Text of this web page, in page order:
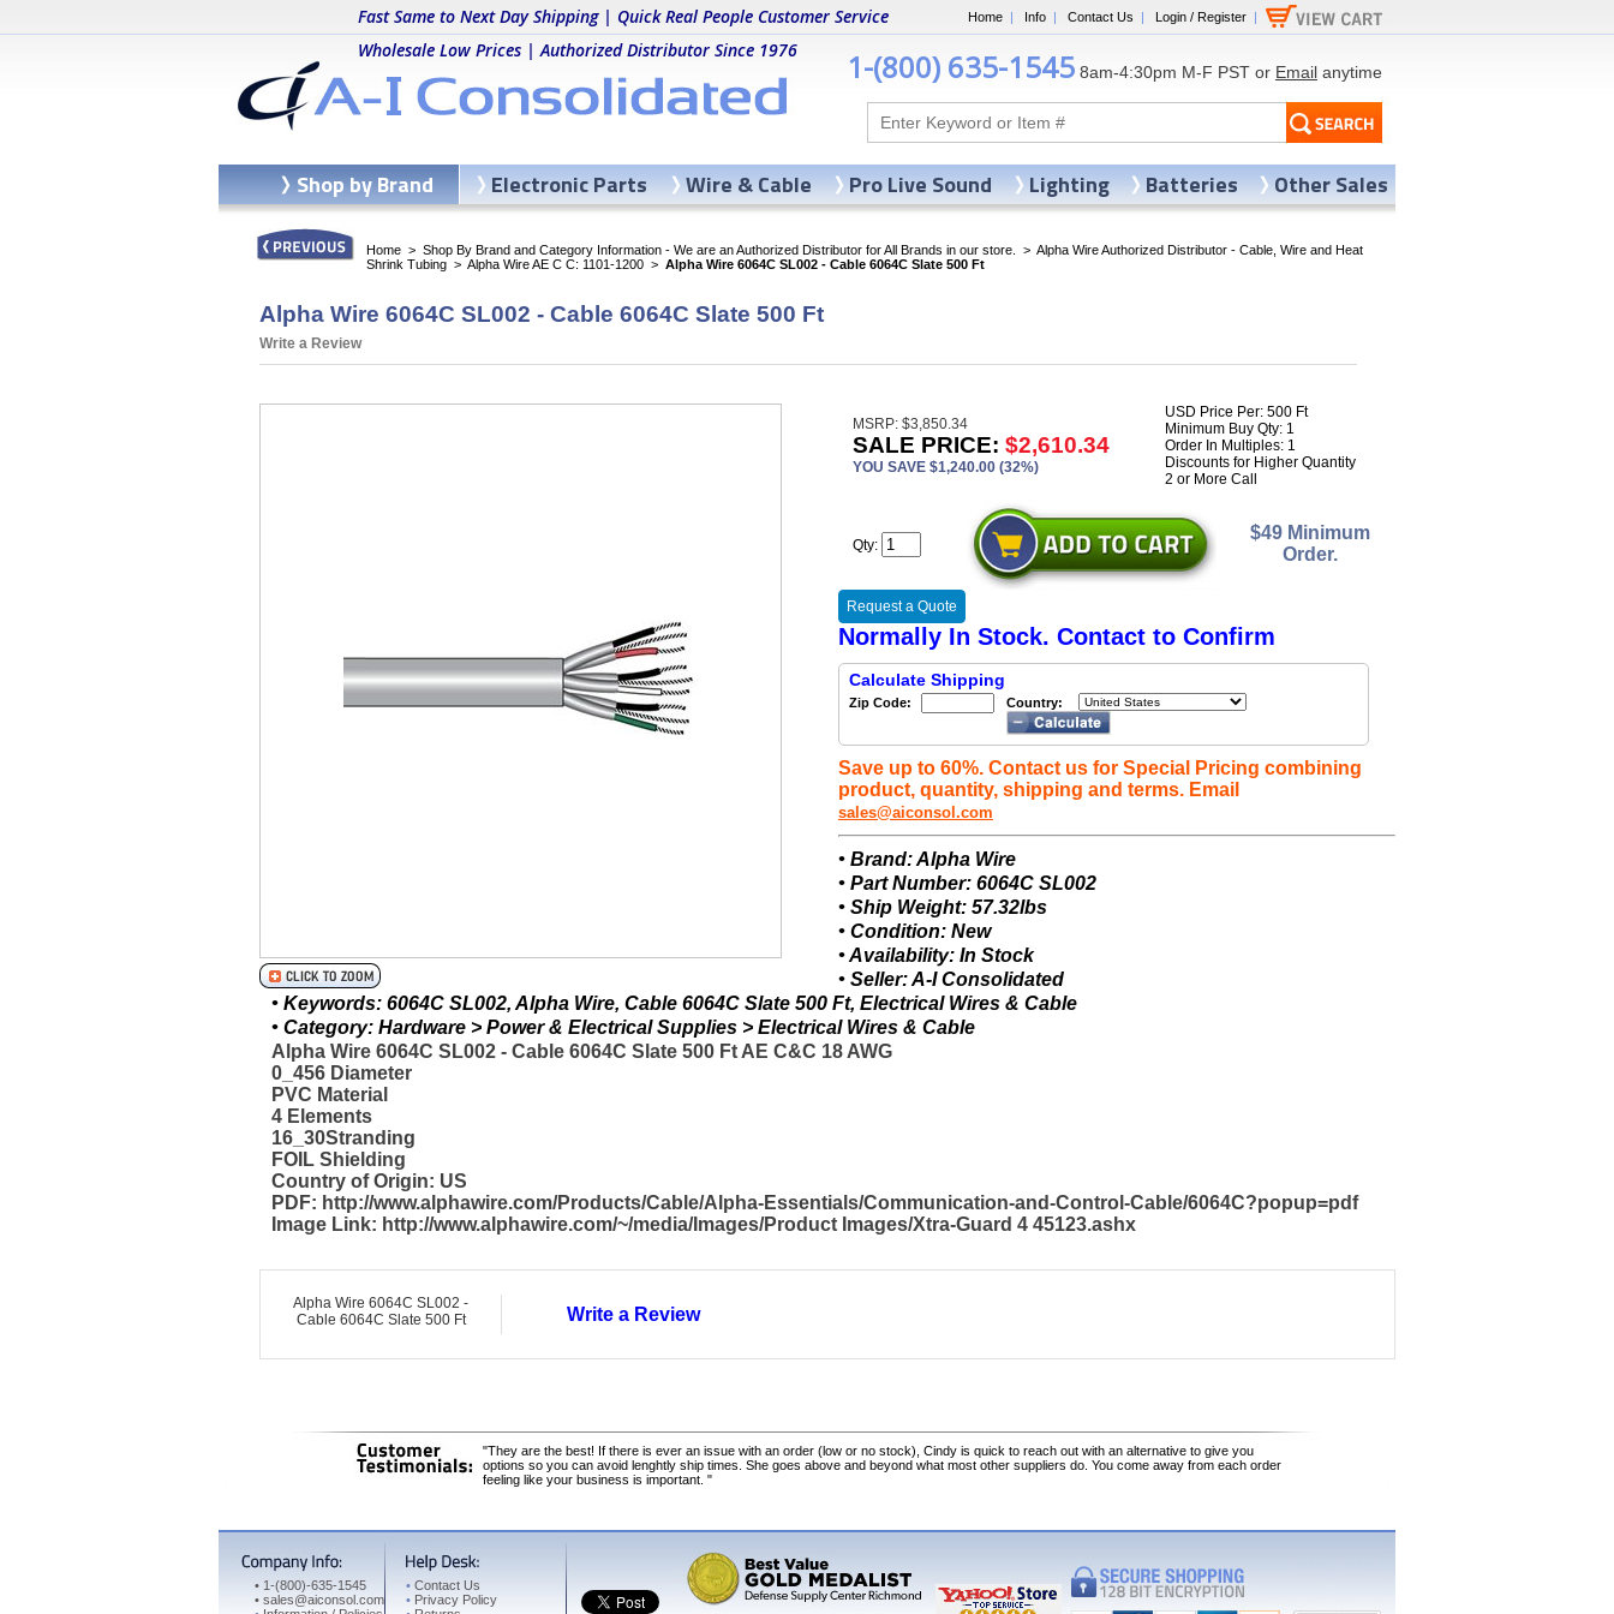
Home | Info | Contact Us | Login / Register |
Fast Same to Next Day Shipping | Quick Real People Customer Service
Wholesale Low Prices | Authorized Distributor Since 1976
1-(800) 635-1545 8am-4:30pm M-F PST or Email anytime
Home > Shop By Brand and Category Information - We are an Authorized Distributor for All Brands in our store. > Alpha Wire Authorized Distributor - Cable, Wire and Heat
Shrink Tubing > Alpha Wire AE C C: 1101-1200 > Alpha Wire 6064C SL002 - Cable 6064C Slate 500 Ft
Alpha Wire 6064C SL002 - Cable 6064C Slate 500 Ft
Write a Review
MSRP: $3,850.34
SALE PRICE: $2,610.34
YOU SAVE $1,240.00 (32%)
USD Price Per: 500 Ft
Minimum Buy Qty: 1
Order In Multiples: 1
Discounts for Higher Quantity
2 or More Call
Qty:
$49 Minimum
Order.
Request a Quote
Normally In Stock. Contact to Confirm
Calculate Shipping
Zip Code: Country:
Save up to 60%. Contact us for Special Pricing combining
product, quantity, shipping and terms. Email
sales@aiconsol.com
• Brand: Alpha Wire
• Part Number: 6064C SL002
• Ship Weight: 57.32lbs
• Condition: New
• Availability: In Stock
• Seller: A-I Consolidated
• Keywords: 6064C SL002, Alpha Wire, Cable 6064C Slate 500 Ft, Electrical Wires & Cable
• Category: Hardware > Power & Electrical Supplies > Electrical Wires & Cable
Alpha Wire 6064C SL002 - Cable 6064C Slate 500 Ft AE C&C 18 AWG
0_456 Diameter
PVC Material
4 Elements
16_30Stranding
FOIL Shielding
Country of Origin: US
PDF: http://www.alphawire.com/Products/Cable/Alpha-Essentials/Communication-and-Control-Cable/6064C?popup=pdf
Image Link: http://www.alphawire.com/~/media/Images/Product Images/Xtra-Guard 4 45123.ashx
Alpha Wire 6064C SL002 -
Cable 6064C Slate 500 Ft
Write a Review
"They are the best! If there is ever an issue with an order (low or no stock), Cindy is quick to reach out with an alternative to give you
options so you can avoid lenghtly ship times. She goes above and beyond what most other suppliers do. You come away from each order
feeling like your business is important. "
• 1-(800)-635-1545
• sales@aiconsol.com
• Contact Us
• Privacy Policy
Shop by Brand Electronic Parts Wire & Cable Pro Live Sound Lighting Batteries Other Sales